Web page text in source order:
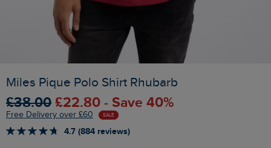
Miles Pique Polo Shirt Rhubarb
£38.00 £22.80 - Save 40%
Free Delivery over £60 SALE
4.7 (884 reviews)